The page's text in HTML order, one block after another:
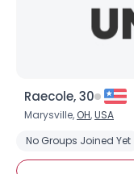
Raecole, 30
Marysville, OH,USA
No Groups Joined Yet